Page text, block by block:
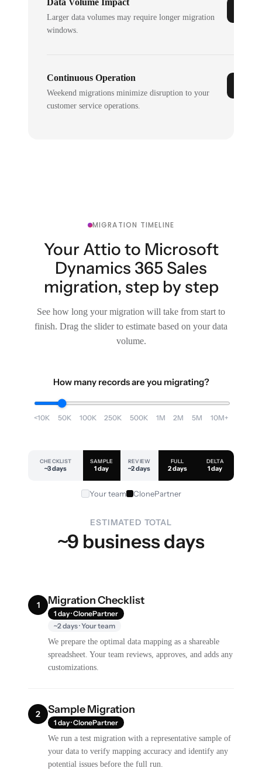
Larger data volumes may require longer migration
windows.
Continuous Operation
Weekend migrations minimize disruption to your
customer service operations.
MIGRATION TIMELINE
Your Attio to Microsoft
Dynamics 365 Sales
migration, step by step
See how long your migration will take from start to
finish. Drag the slider to estimate based on your data
volume.
How many records are you migrating?
<10K 50K 100K 250K 500K 1M 2M 5M 10M+
CHECKLIST
~3 days
SAMPLE
1 day
REVIEW
~2 days
FULL
2 days
DELTA
1 day
Your team ClonePartner
ESTIMATED TOTAL
~9 business days
1 Migration Checklist
1 day · ClonePartner
~2 days · Your team
We prepare the optimal data mapping as a shareable
spreadsheet. Your team reviews, approves, and adds any
customizations.
2 Sample Migration
1 day · ClonePartner
We run a test migration with a representative sample of
your data to verify mapping accuracy and identify any
potential issues before the full run.